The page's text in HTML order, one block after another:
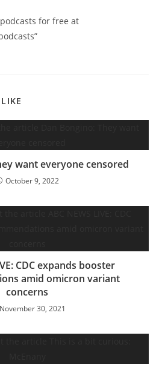
for free at
want everyone censored
October 9, 2022
CDC expands booster
amid omicron variant
concerns
November 30, 2021